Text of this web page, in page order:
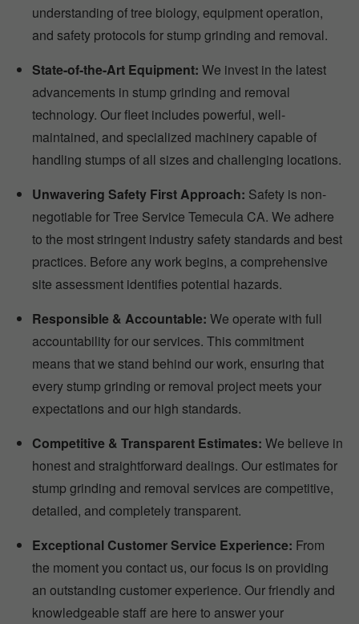
understanding of tree biology, equipment operation,
and safety protocols for stump grinding and removal.
State-of-the-Art Equipment: We invest in the latest
advancements in stump grinding and removal
technology. Our fleet includes powerful, well-
maintained, and specialized machinery capable of
handling stumps of all sizes and challenging locations.
Unwavering Safety First Approach: Safety is non-
negotiable for Tree Service Temecula CA. We adhere
to the most stringent industry safety standards and best
practices. Before any work begins, a comprehensive
site assessment identifies potential hazards.
Responsible & Accountable: We operate with full
accountability for our services. This commitment
means that we stand behind our work, ensuring that
every stump grinding or removal project meets your
expectations and our high standards.
Competitive & Transparent Estimates: We believe in
honest and straightforward dealings. Our estimates for
stump grinding and removal services are competitive,
detailed, and completely transparent.
Exceptional Customer Service Experience: From
the moment you contact us, our focus is on providing
an outstanding customer experience. Our friendly and
knowledgeable staff are here to answer your